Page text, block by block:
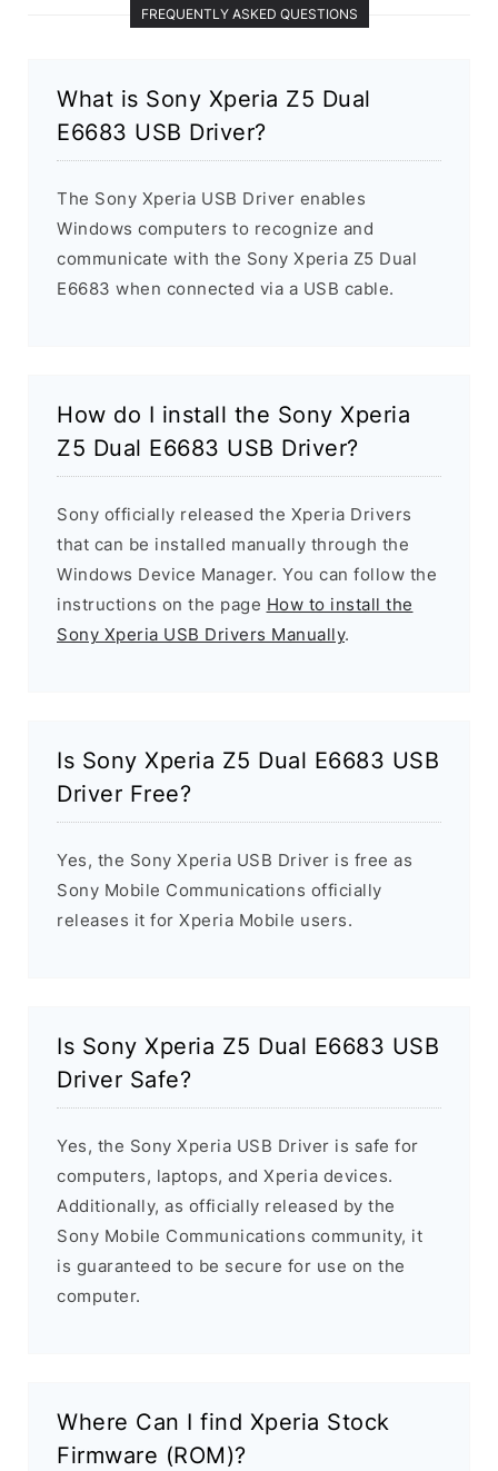
FREQUENTLY ASKED QUESTIONS
What is Sony Xperia Z5 Dual
E6683 USB Driver?
The Sony Xperia USB Driver enables
Windows computers to recognize and
communicate with the Sony Xperia Z5 Dual
E6683 when connected via a USB cable.
How do I install the Sony Xperia
Z5 Dual E6683 USB Driver?
Sony officially released the Xperia Drivers
that can be installed manually through the
Windows Device Manager. You can follow the
instructions on the page How to install the
Sony Xperia USB Drivers Manually.
Is Sony Xperia Z5 Dual E6683 USB
Driver Free?
Yes, the Sony Xperia USB Driver is free as
Sony Mobile Communications officially
releases it for Xperia Mobile users.
Is Sony Xperia Z5 Dual E6683 USB
Driver Safe?
Yes, the Sony Xperia USB Driver is safe for
computers, laptops, and Xperia devices.
Additionally, as officially released by the
Sony Mobile Communications community, it
is guaranteed to be secure for use on the
computer.
Where Can I find Xperia Stock
Firmware (ROM)?